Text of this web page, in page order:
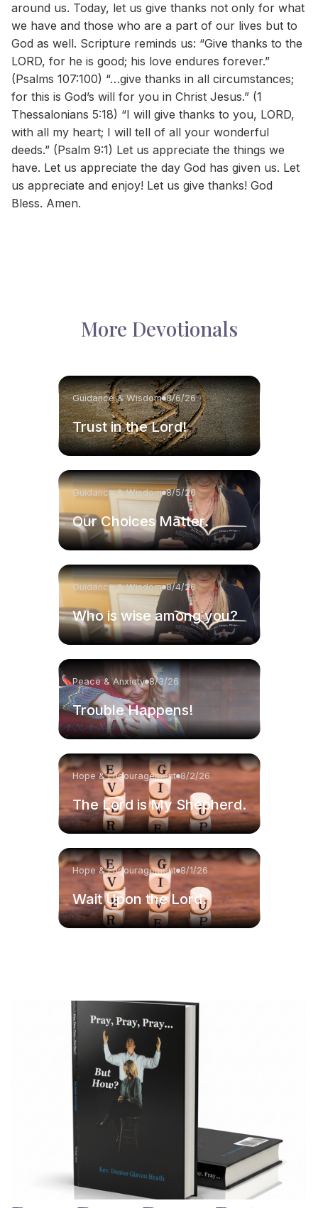
around us. Today, let us give thanks not only for what
we have and those who are a part of our lives but to
God as well. Scripture reminds us: “Give thanks to the
LORD, for he is good; his love endures forever.”
(Psalms 107:100) “…give thanks in all circumstances;
for this is God’s will for you in Christ Jesus.” (1
Thessalonians 5:18) “I will give thanks to you, LORD,
with all my heart; I will tell of all your wonderful
deeds.” (Psalm 9:1) Let us appreciate the things we
have. Let us appreciate the day God has given us. Let
us appreciate and enjoy! Let us give thanks! God
Bless. Amen.
More Devotionals
Guidance & Wisdom 8/6/26
Trust in the Lord!
Guidance & Wisdom 8/5/26
Our Choices Matter.
Guidance & Wisdom 8/4/26
Who is wise among you?
Peace & Anxiety 8/3/26
Trouble Happens!
Hope & Encouragement 8/2/26
The Lord is My Shepherd.
Hope & Encouragement 8/1/26
Wait Upon the Lord.